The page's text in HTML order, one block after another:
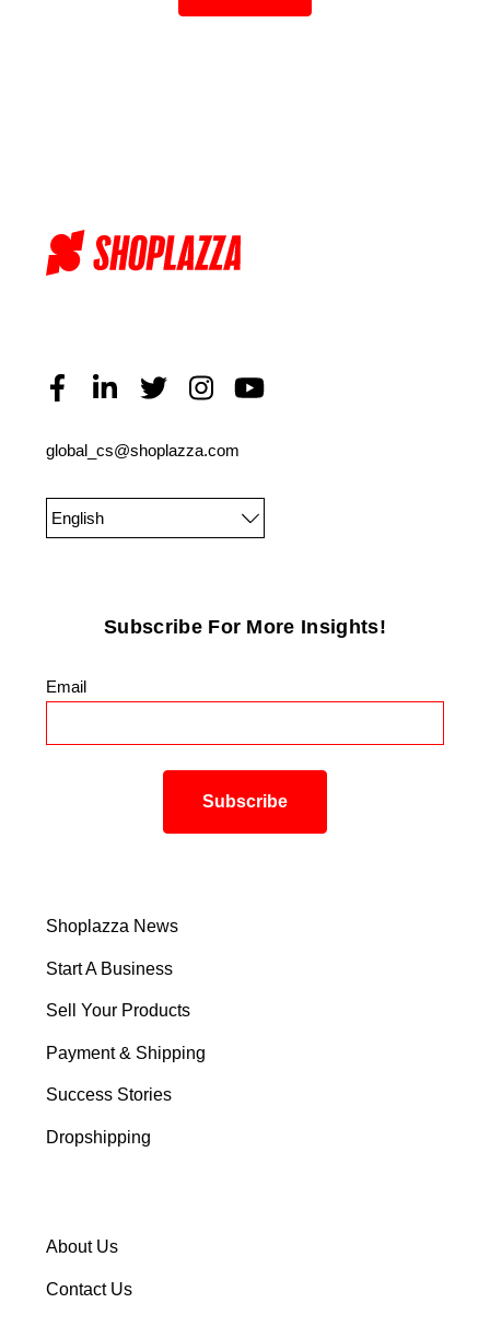
global_cs@shoplazza.com
English
Subscribe For More Insights!
Email
Shoplazza News
Start A Business
Sell Your Products
Payment & Shipping
Success Stories
Dropshipping
About Us
Contact Us